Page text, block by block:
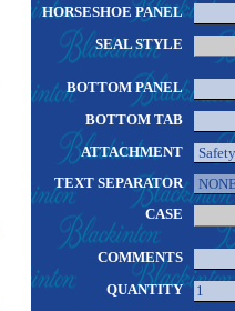
HORSESHOE PANEL
SEAL STYLE
BOTTOM PANEL
BOTTOM TAB
ATTACHMENT
TEXT SEPARATOR
CASE
COMMENTS
QUANTITY